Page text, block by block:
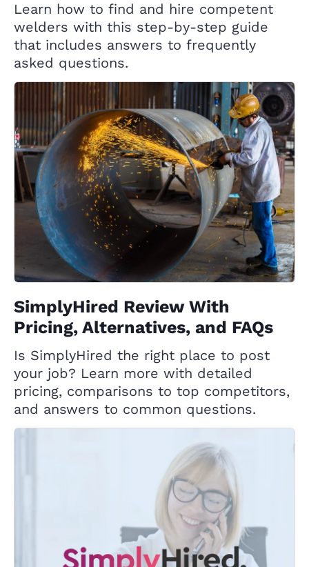
Learn how to find and hire competent
welders with this step-by-step guide
that includes answers to frequently
asked questions.
SimplyHired Review With
Pricing, Alternatives, and FAQs
Is SimplyHired the right place to post
your job? Learn more with detailed
pricing, comparisons to top competitors,
and answers to common questions.